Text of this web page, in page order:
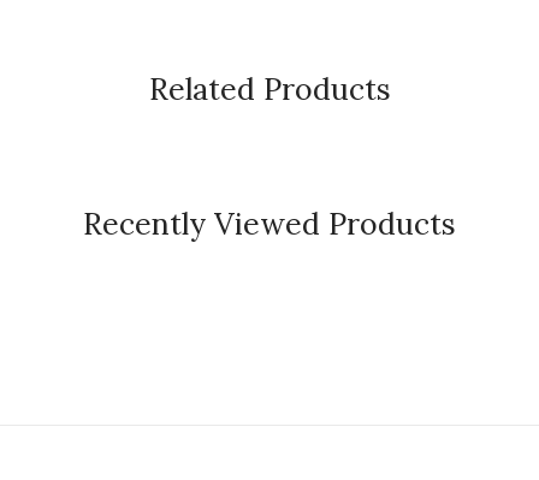
Related Products
Recently Viewed Products